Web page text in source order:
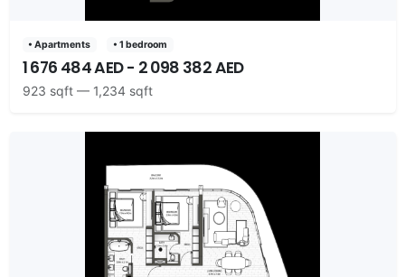
• Apartments • 1 bedroom
1 676 484 AED - 2 098 382 AED
923 sqft — 1,234 sqft